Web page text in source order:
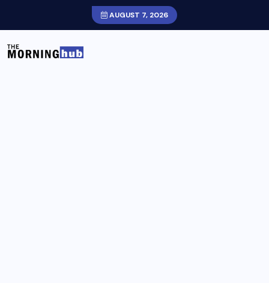
AUGUST 7, 2026